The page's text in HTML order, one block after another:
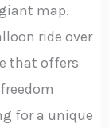
map.
ride over
that offers
for a unique